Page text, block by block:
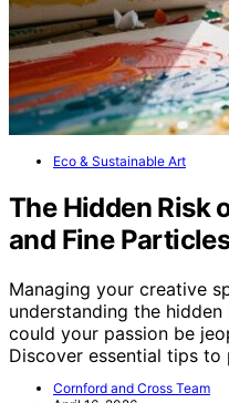
Eco & Sustainable Art
The Hidden Risk
and Fine
Managing your creative
understanding the
could your passion be
Discover essential tips
Cornford and Cross Team